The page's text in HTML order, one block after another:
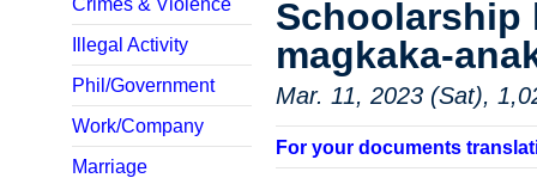
Crimes & Violence
Illegal Activity
Phil/Government
Work/Company
Marriage
Schoolarship
magkaka-
Mar. 11, 2023 (Sat),
For your documents